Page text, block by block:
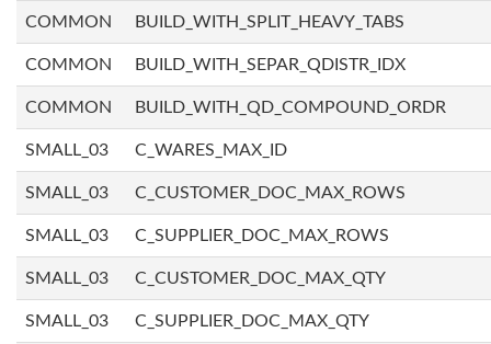
COMMON BUILD_WITH_SPLIT_HEAVY_TABS
COMMON BUILD_WITH_SEPAR_QDISTR_IDX
COMMON BUILD_WITH_QD_COMPOUND_ORDR
SMALL_03 C_WARES_MAX_ID
SMALL_03 C_CUSTOMER_DOC_MAX_ROWS
SMALL_03 C_SUPPLIER_DOC_MAX_ROWS
SMALL_03 C_CUSTOMER_DOC_MAX_QTY
SMALL_03 C_SUPPLIER_DOC_MAX_QTY